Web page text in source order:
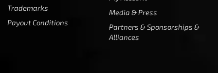
Trademarks
Payout Conditions
Media & Press
Partners & Sponsorships &
Alliances